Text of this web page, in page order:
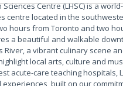
Centre (LHSC) is a
centre located in the
hours from Toronto and two
a beautiful and walkable
River, a vibrant culinary scene
local arts, culture and
acute-care teaching hospitals,
experiences, built on our